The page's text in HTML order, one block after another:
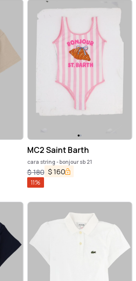
MC2 Saint Barth
cara string - bonjour sb 21
$180 $160
11%